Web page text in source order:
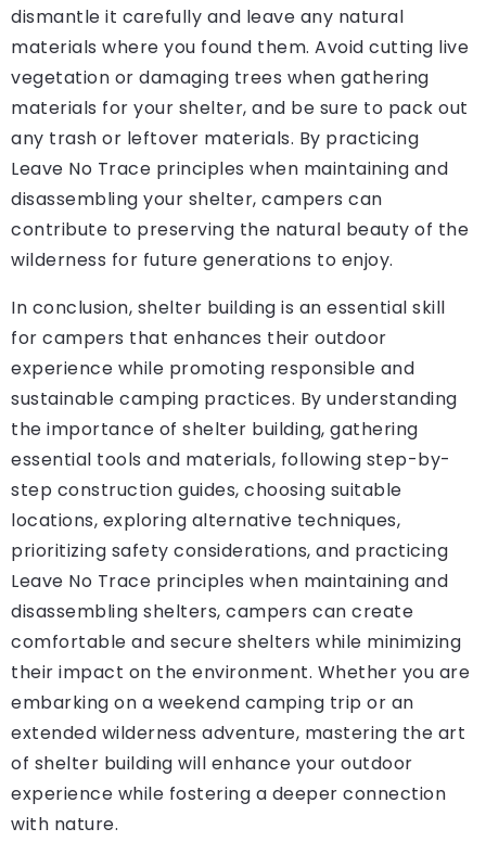
dismantle it carefully and leave any natural
materials where you found them. Avoid cutting live
vegetation or damaging trees when gathering
materials for your shelter, and be sure to pack out
any trash or leftover materials. By practicing
Leave No Trace principles when maintaining and
disassembling your shelter, campers can
contribute to preserving the natural beauty of the
wilderness for future generations to enjoy.
In conclusion, shelter building is an essential skill
for campers that enhances their outdoor
experience while promoting responsible and
sustainable camping practices. By understanding
the importance of shelter building, gathering
essential tools and materials, following step-by-
step construction guides, choosing suitable
locations, exploring alternative techniques,
prioritizing safety considerations, and practicing
Leave No Trace principles when maintaining and
disassembling shelters, campers can create
comfortable and secure shelters while minimizing
their impact on the environment. Whether you are
embarking on a weekend camping trip or an
extended wilderness adventure, mastering the art
of shelter building will enhance your outdoor
experience while fostering a deeper connection
with nature.